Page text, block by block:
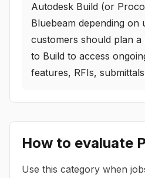
Autodesk Build (or
Bluebeam depending on
customers should plan a
to Build to access
features, RFIs,
How to evaluate
Use this category when